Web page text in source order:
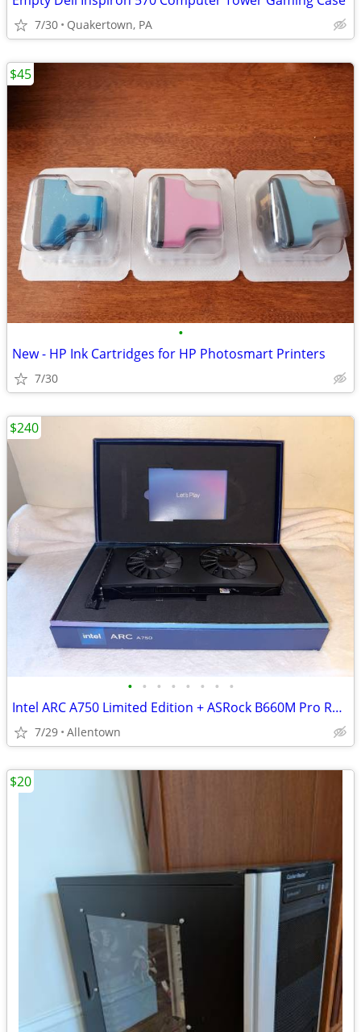
7/30 Quakertown, PA
•
New - HP Ink Cartridges for HP Photosmart Printers
7/30
$45
• • • • • • • •
Intel ARC A750 Limited Edition + ASRock B660M Pro RS LGA1700 DDR4 - Like New
7/29 Allentown
$240
$20